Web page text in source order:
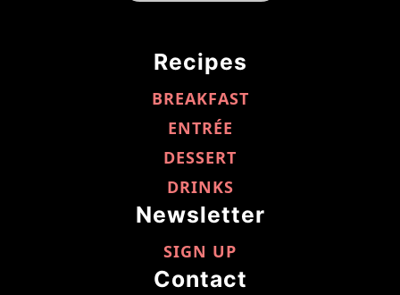
Recipes
BREAKFAST
ENTRÉE
DESSERT
DRINKS
Newsletter
SIGN UP
Contact